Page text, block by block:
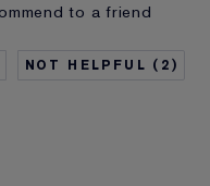
to a friend
2